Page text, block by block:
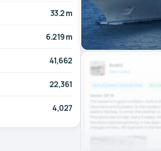
33.2 m
6.219 m
41,662
22,361
4,027